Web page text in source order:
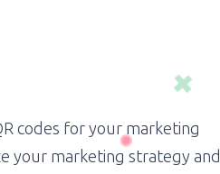
codes for your marketing
your marketing strategy and